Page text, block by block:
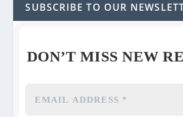
SUBSCRIBE TO OUR
DON’T MISS NEW